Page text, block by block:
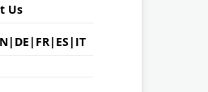
Us
| DE | FR| ES | IT